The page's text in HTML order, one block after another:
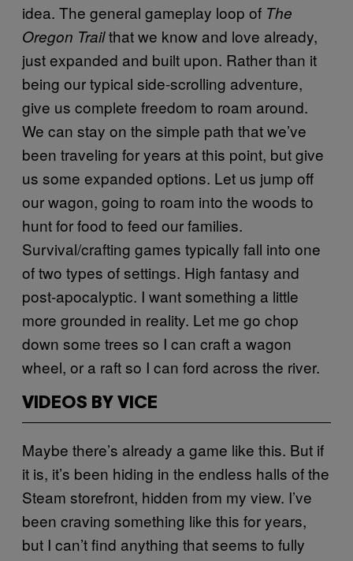
idea. The general gameplay loop of The
Oregon Trailthat we know and love already,
just expanded and built upon. Rather than it
being our typical side-scrolling adventure,
give us complete freedom to roam around.
We can stay on the simple path that we’ve
been traveling for years at this point, but give
us some expanded options. Let us jump off
our wagon, going to roam into the woods to
hunt for food to feed our families.
Survival/crafting games typically fall into one
of two types of settings. High fantasy and
post-apocalyptic. I want something a little
more grounded in reality. Let me go chop
down some trees so I can craft a wagon
wheel, or a raft so I can ford across the river.
VIDEOS BY VICE
Maybe there’s already a game like this. But if
it is, it’s been hiding in the endless halls of the
Steam storefront, hidden from my view. I’ve
been craving something like this for years,
but I can’t find anything that seems to fully